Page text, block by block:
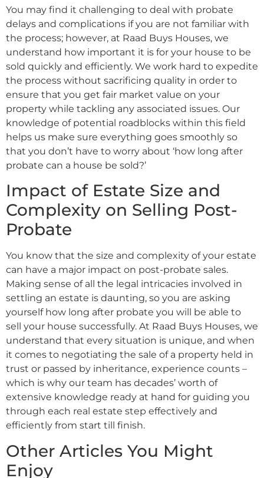
You may find it challenging to deal with probate
delays and complications if you are not familiar with
the process; however, at Raad Buys Houses, we
understand how important it is for your house to be
sold quickly and efficiently. We work hard to expedite
the process without sacrificing quality in order to
ensure that you get fair market value on your
property while tackling any associated issues. Our
knowledge of potential roadblocks within this field
helps us make sure everything goes smoothly so
that you don’t have to worry about ‘how long after
probate can a house be sold?’
Impact of Estate Size and
Complexity on Selling Post-
Probate
You know that the size and complexity of your estate
can have a major impact on post-probate sales.
Making sense of all the legal intricacies involved in
settling an estate is daunting, so you are asking
yourself how long after probate you will be able to
sell your house successfully. At Raad Buys Houses, we
understand that every situation is unique, and when
it comes to negotiating the sale of a property held in
trust or passed by inheritance, experience counts –
which is why our team has decades’ worth of
extensive knowledge ready at hand for guiding you
through each real estate step effectively and
efficiently from start till finish.
Other Articles You Might
Enjoy